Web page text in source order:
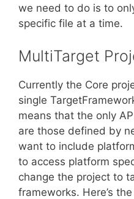
we need to do is to
specific file at a time.
MultiTarget
Currently the Core
single
means that the only
are those defined by
want to include
to access platform
change the project to
frameworks. Here’s